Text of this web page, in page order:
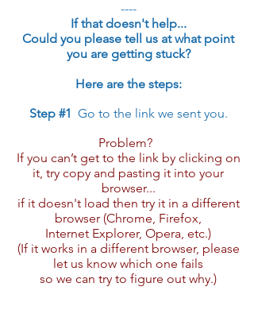
----
If that doesn't help...
Could you please tell us at what point
you are getting stuck?
Here are the steps:
Step #1 Go to the link we sent you.
Problem?
If you can’t get to the link by clicking on
it, try copy and pasting it into your
browser...
if it doesn't load then try it in a different
browser (Chrome, Firefox,
Internet Explorer, Opera, etc.​)
​(If it works in a different browser, please
let us know which one fails
so we can try to figure out why.​)